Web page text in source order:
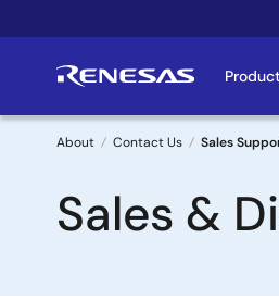
to
About Contact Us Sales
Sales &